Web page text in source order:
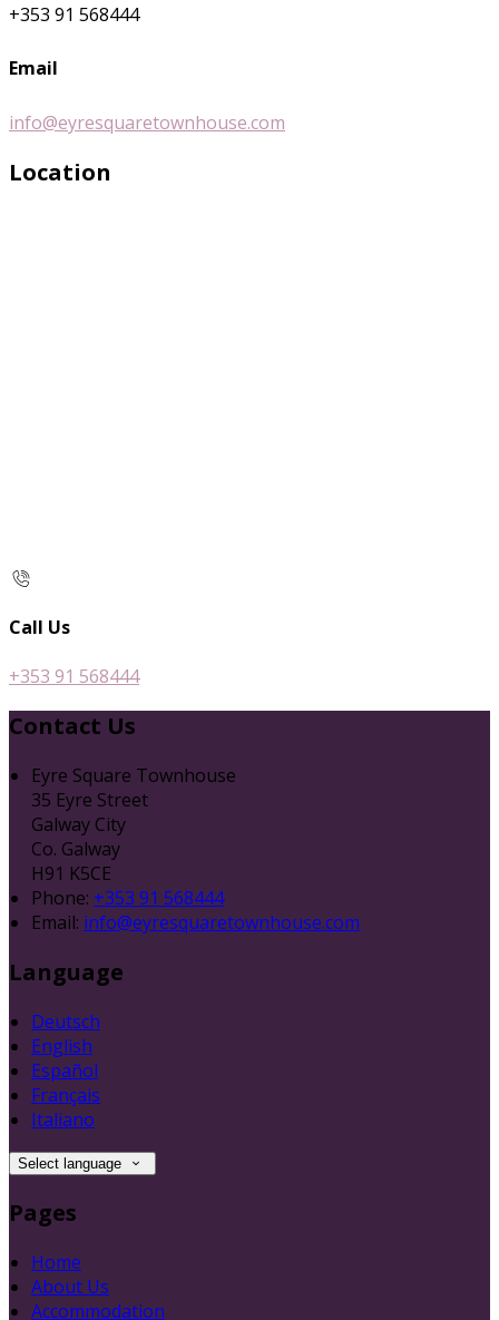
+353 91 568444
Email
info@eyresquaretownhouse.com
Location
Call Us
+353 91 568444
Contact Us
Eyre Square Townhouse
35 Eyre Street
Galway City
Co. Galway
H91 K5CE
Phone: +353 91 568444
Email: info@eyresquaretownhouse.com
Language
Deutsch
English
Español
Français
Italiano
Select language
Pages
Home
About Us
Accommodation